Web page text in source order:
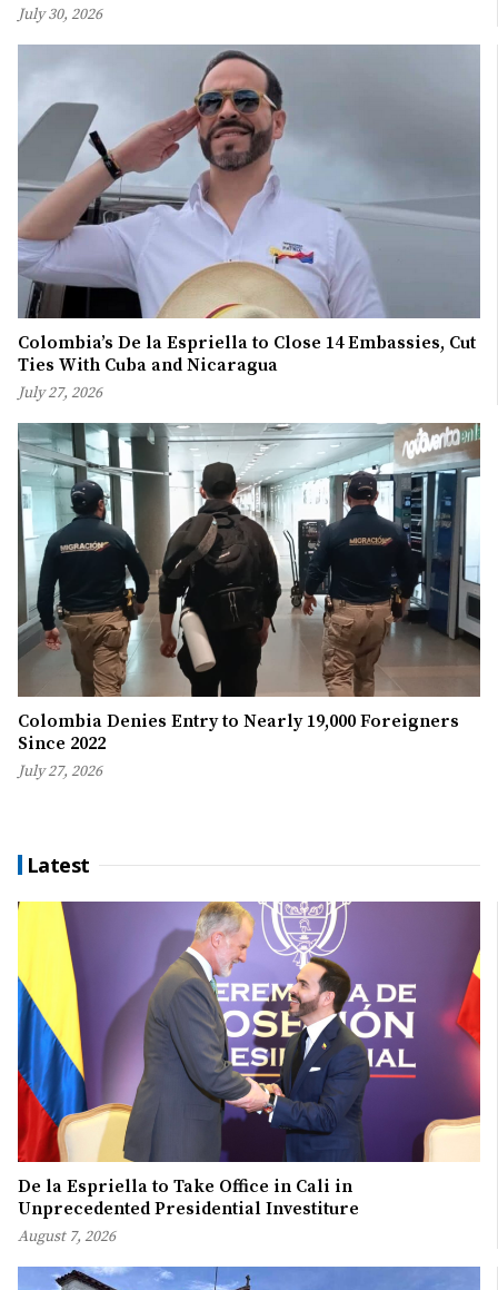
July 30, 2026
Colombia’s De la Espriella to Close 14 Embassies, Cut
Ties With Cuba and Nicaragua
July 27, 2026
Colombia Denies Entry to Nearly 19,000 Foreigners
Since 2022
July 27, 2026
Latest
De la Espriella to Take Office in Cali in
Unprecedented Presidential Investiture
August 7, 2026